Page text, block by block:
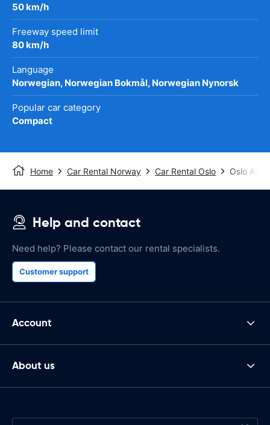
50 km/h
Freeway speed limit
80 km/h
Language
Norwegian, Norwegian Bokmål, Norwegian Nynorsk
Popular car category
Compact
Home Car Rental Norway Car Rental Oslo Oslo
Help and contact
Need help? Please contact our rental specialists.
Customer support
Account
About us